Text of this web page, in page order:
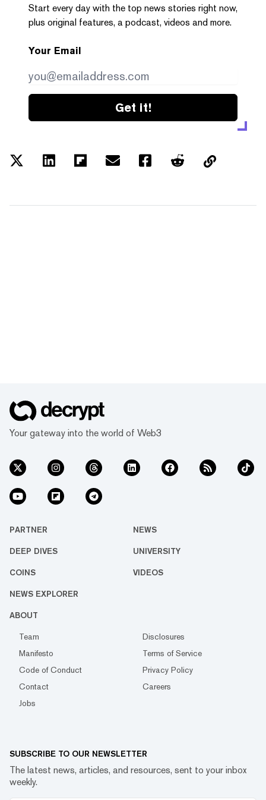
Start every day with the top news stories right now,
plus original features, a podcast, videos and more.
Your Email
Get it!
Your gateway into the world of Web3
PARTNER NEWS
DEEP DIVES UNIVERSITY
COINS VIDEOS
NEWS EXPLORER
ABOUT
Team
Disclosures
Manifesto
Terms of Service
Code of Conduct
Privacy Policy
Contact
Careers
Jobs
SUBSCRIBE TO OUR NEWSLETTER
The latest news, articles, and resources, sent to your inbox
weekly.